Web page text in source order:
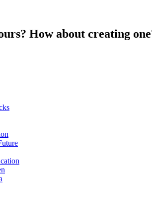
How about creating